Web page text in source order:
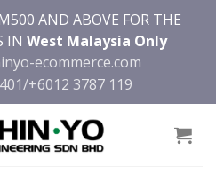
AND ABOVE FOR THE
IN West Malaysia Only
ecommerce.com
+6012 3787 119